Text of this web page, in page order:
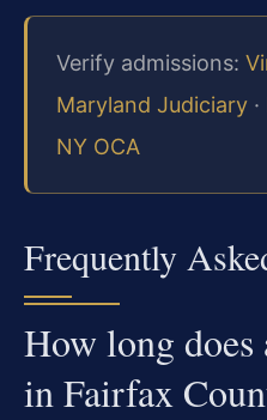
Verify admissions:
Maryland Judiciary ·
NY OCA
Frequently
How long does
in Fairfax